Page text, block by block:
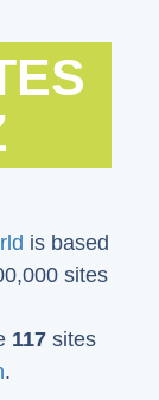
is based
sites
117 sites
.